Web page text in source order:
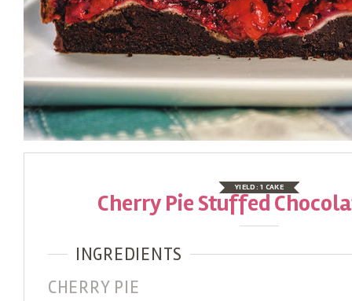
YIELD: 1 CAKE
Cherry Pie Stuffed
INGREDIENTS
CHERRY PIE